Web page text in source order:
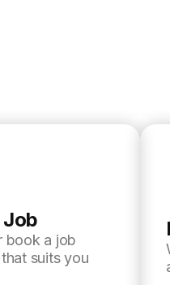
Job
book a job
suits you